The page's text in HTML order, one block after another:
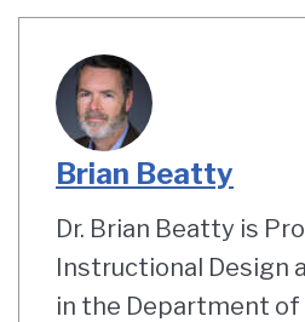
Brian Beatty
Dr. Brian Beatty is
Instructional Design
in the Department of